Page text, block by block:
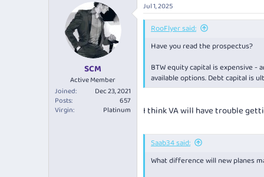
SCM
Active Member
Joined
Dec 23, 2021
Posts
657
Virgin
Platinum
Jul 1, 2025
RooFlyer said:
Have you read the prospectus?
BTW equity capital is expensive -
available options. Debt capital is
I think VA will have trouble
Saab34 said:
What difference will new planes